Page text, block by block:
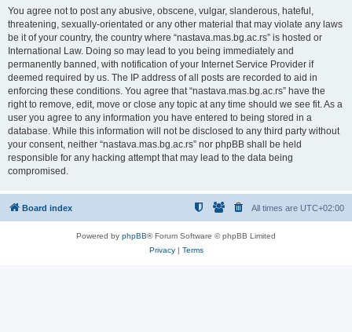
You agree not to post any abusive, obscene, vulgar, slanderous, hateful,
threatening, sexually-orientated or any other material that may violate any laws
be it of your country, the country where “nastava.mas.bg.ac.rs” is hosted or
International Law. Doing so may lead to you being immediately and
permanently banned, with notification of your Internet Service Provider if
deemed required by us. The IP address of all posts are recorded to aid in
enforcing these conditions. You agree that “nastava.mas.bg.ac.rs” have the
right to remove, edit, move or close any topic at any time should we see fit. As a
user you agree to any information you have entered to being stored in a
database. While this information will not be disclosed to any third party without
your consent, neither “nastava.mas.bg.ac.rs” nor phpBB shall be held
responsible for any hacking attempt that may lead to the data being
compromised.
Board index All times are UTC+02:00
Powered by phpBB® Forum Software © phpBB Limited
Privacy| Terms